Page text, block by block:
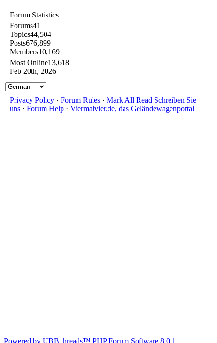
Forum Statistics
Forums41
Topics44,504
Posts676,899
Members10,169
Most Online13,618
Feb 20th, 2026
Privacy Policy · Forum Rules · Mark All Read Schreiben Sie
uns · Forum Help · Viermalvier.de, das Geländewagenportal
Powered by UBB.threads™ PHP Forum Software 8.0.1